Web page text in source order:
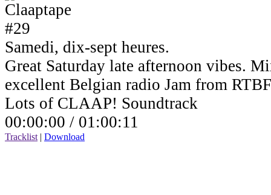
Samedi, dix-sept heures.
Great Saturday late afternoon vibes.
excellent Belgian radio Jam from
Lots of CLAAP! Soundtrack
00:00:00 / 01:00:11
Tracklist | Download